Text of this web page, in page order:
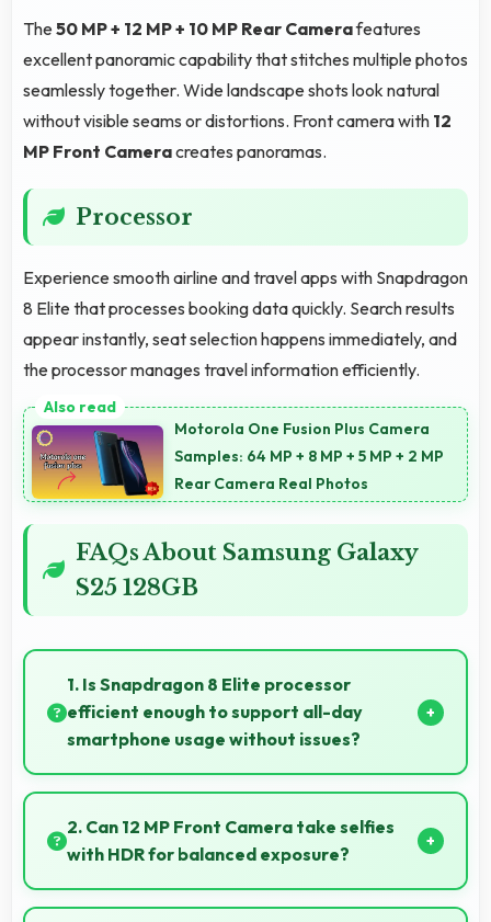
The50 MP + 12 MP + 10 MP Rear Camerafeatures
excellent panoramic capability that stitches multiple photos
seamlessly together. Wide landscape shots look natural
without visible seams or distortions. Front camera with 12
MP Front Cameracreates panoramas.
Processor
Experience smooth airline and travel apps with Snapdragon
8 Elite that processes booking data quickly. Search results
appear instantly, seat selection happens immediately, and
the processor manages travel information efficiently.
Motorola One Fusion Plus Camera
Samples: 64 MP + 8 MP + 5 MP + 2 MP
Rear Camera Real Photos
FAQs About Samsung Galaxy
S25 128GB
1. Is Snapdragon 8 Elite processor
efficient enough to support all-day
smartphone usage without issues?
Yes, Snapdragon 8 Elite optimizes power
consumption enabling all-day usage without
performance degradation or excessive drain.
2. Can 12 MP Front Camera take selfies
with HDR for balanced exposure?
Yes, 12 MP Front Camera uses HDR technology